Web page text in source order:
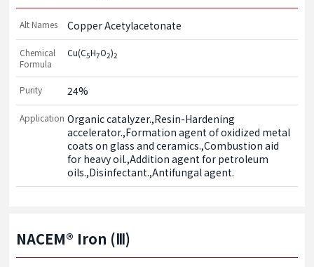
Alt Names Copper Acetylacetonate
Chemical
Formula
Cu(C5H7O2)2
Purity 24%
Application Organic catalyzer.,Resin-Hardening
accelerator.,Formation agent of oxidized metal
coats on glass and ceramics.,Combustion aid
for heavy oil.,Addition agent for petroleum
oils.,Disinfectant.,Antifungal agent.
NACEM® Iron (Ⅲ)